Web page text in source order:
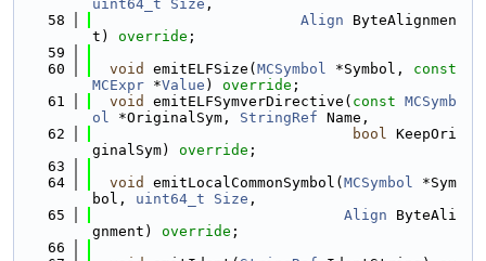
uint64_t
Size ,
   58
Align ByteAlignmen
t) override ;
   59
   60
void emitELFSize( MCSymbol *Symbol, const
MCExpr *Value ) override ;
   61
void emitELFSymverDirective( const MCSymb
ol *OriginalSym, StringRef Name,
   62
bool KeepOri
ginalSym) override ;
   63
   64
void emitLocalCommonSymbol( MCSymbol *Sym
bol, uint64_t Size ,
   65
Align ByteAli
gnment) override ;
   66